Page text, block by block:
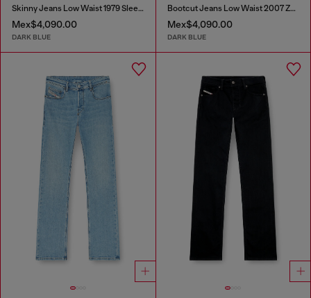
Skinny Jeans Low Waist 1979 Sleenker
Mex$4,090.00
DARK BLUE
Bootcut Jeans Low Waist 2007 Zatiny
Mex$4,090.00
DARK BLUE